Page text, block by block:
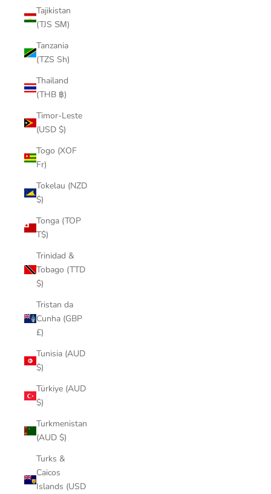
Tajikistan
(TJS ЅМ)
Tanzania
(TZS Sh)
Thailand
(THB ฿)
Timor-Leste
(USD $)
Togo (XOF
Fr)
Tokelau (NZD
$)
Tonga (TOP
T$)
Trinidad &
Tobago (TTD
$)
Tristan da
Cunha (GBP
£)
Tunisia (AUD
$)
Türkiye (AUD
$)
Turkmenistan
(AUD $)
Turks &
Caicos
Islands (USD